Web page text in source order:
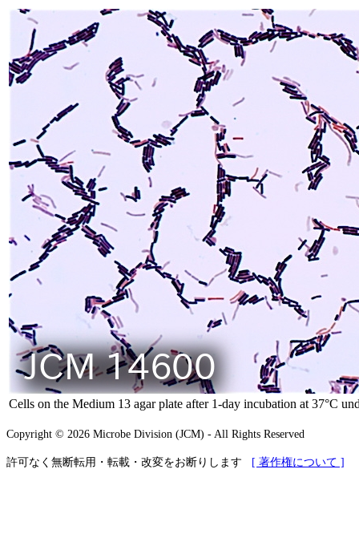
Cells on the Medium 13 agar plate after 1-day incubation at 37°C
Copyright © 2026 Microbe Division (JCM) - All Rights Reserved
許可なく無断転用・転載・改変をお断りします [ 著作権について ]